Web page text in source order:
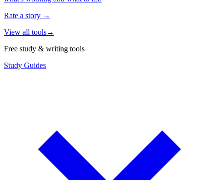
Rate a story →
View all tools→
Free study & writing tools
Study Guides